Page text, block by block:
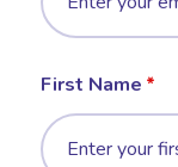
First Name